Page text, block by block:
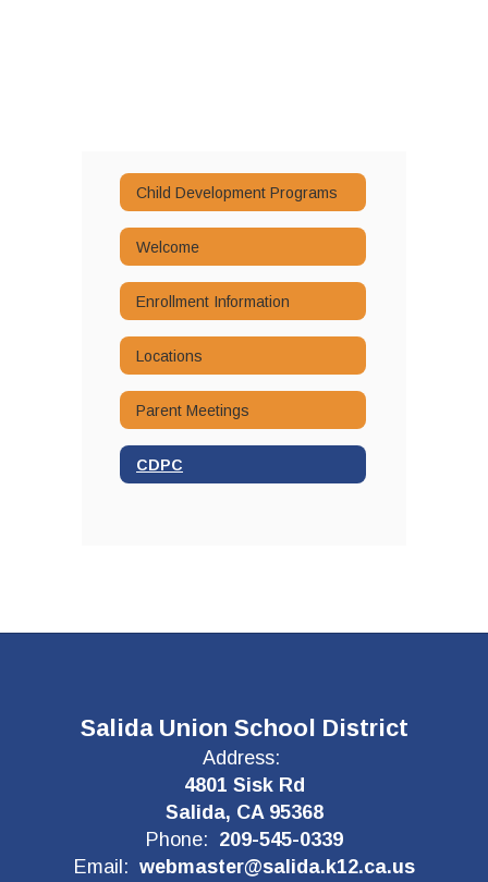
Child Development Programs
Welcome
Enrollment Information
Locations
Parent Meetings
CDPC
Salida Union School District
Address:
4801 Sisk Rd
Salida, CA 95368
Phone: 209-545-0339
Email: webmaster@salida.k12.ca.us